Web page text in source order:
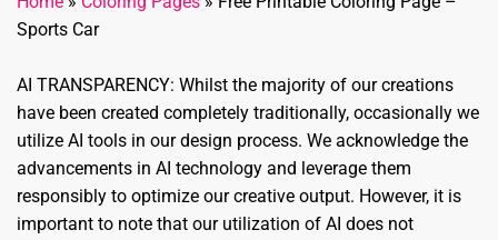
Sports Car
AI TRANSPARENCY: Whilst the majority of our creations
have been created completely traditionally, occasionally we
utilize AI tools in our design process. We acknowledge the
advancements in AI technology and leverage them
responsibly to optimize our creative output. However, it is
important to note that our utilization of AI does not